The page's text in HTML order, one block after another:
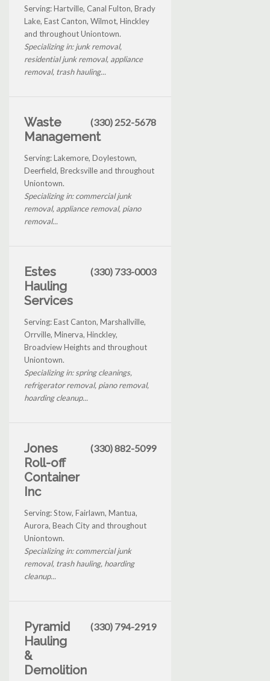
Serving: Hartville, Canal Fulton, Brady
Lake, East Canton, Wilmot, Hinckley
and throughout Uniontown.
Specializing in: junk removal,
residential junk removal, appliance
removal, trash hauling...
Waste
Management
(330) 252-5678
Serving: Lakemore, Doylestown,
Deerfield, Brecksville and throughout
Uniontown.
Specializing in: commercial junk
removal, appliance removal, piano
removal...
Estes
Hauling
Services
(330) 733-0003
Serving: East Canton, Marshallville,
Orrville, Minerva, Hinckley,
Broadview Heights and throughout
Uniontown.
Specializing in: spring cleanings,
refrigerator removal, piano removal,
hoarding cleanup...
Jones
Roll-off
Container
Inc
(330) 882-5099
Serving: Stow, Fairlawn, Mantua,
Aurora, Beach City and throughout
Uniontown.
Specializing in: commercial junk
removal, trash hauling, hoarding
cleanup...
Pyramid
Hauling
&
Demolition
(330) 794-2919